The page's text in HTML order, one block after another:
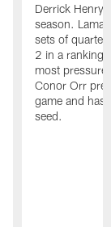
Derrick Henry
season.
sets of
2 in a ranking
most
Conor Orr
game and has
seed.